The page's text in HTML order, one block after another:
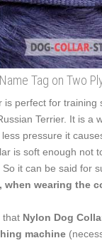
Tag on Two
is perfect for training
Terrier. It is a
pressure it
is soft enough not
it can be said for
when wearing the
that Nylon Dog
machine